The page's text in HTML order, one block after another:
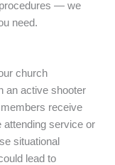
— we
need.
church
an active shooter
receive
attending service or
situational
lead to